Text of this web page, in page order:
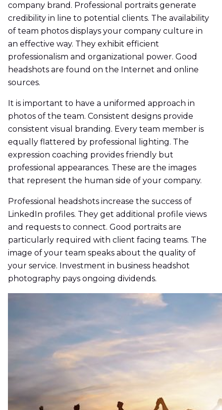
company brand. Professional portraits generate
credibility in line to potential clients. The availability
of team photos displays your company culture in
an effective way. They exhibit efficient
professionalism and organizational power. Good
headshots are found on the Internet and online
sources.
It is important to have a uniformed approach in
photos of the team. Consistent designs provide
consistent visual branding. Every team member is
equally flattered by professional lighting. The
expression coaching provides friendly but
professional appearances. These are the images
that represent the human side of your company.
Professional headshots increase the success of
LinkedIn profiles. They get additional profile views
and requests to connect. Good portraits are
particularly required with client facing teams. The
image of your team speaks about the quality of
your service. Investment in business headshot
photography pays ongoing dividends.